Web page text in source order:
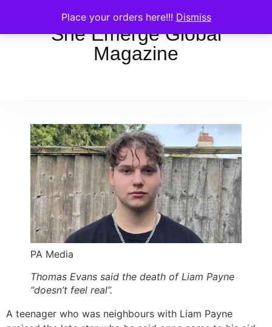
Place your orders here!!! Dismiss
She Emerge Global
Magazine
PA Media
Thomas Evans said the death of Liam Payne
“doesn’t feel real”.
A teenager who was neighbours with Liam Payne